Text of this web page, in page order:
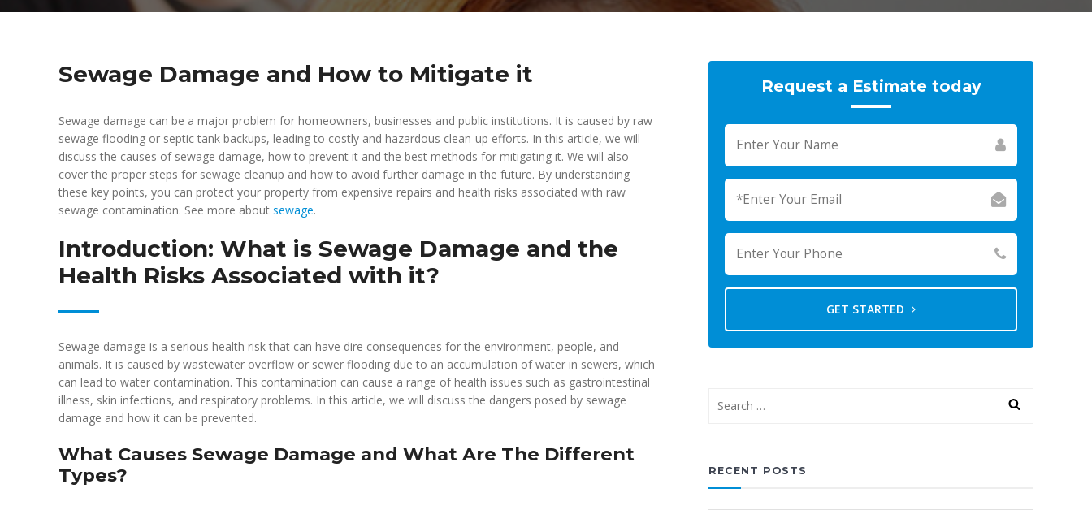
Sewage Damage and How to Mitigate it
Sewage damage can be a major problem for homeowners, businesses and public institutions. It is caused by raw
sewage flooding or septic tank backups, leading to costly and hazardous clean-up efforts. In this article, we will
discuss the causes of sewage damage, how to prevent it and the best methods for mitigating it. We will also
cover the proper steps for sewage cleanup and how to avoid further damage in the future. By understanding
these key points, you can protect your property from expensive repairs and health risks associated with raw
sewage contamination. See more about sewage.
Introduction: What is Sewage Damage and the
Health Risks Associated with it?
Sewage damage is a serious health risk that can have dire consequences for the environment, people, and
animals. It is caused by wastewater overflow or sewer flooding due to an accumulation of water in sewers, which
can lead to water contamination. This contamination can cause a range of health issues such as gastrointestinal
illness, skin infections, and respiratory problems. In this article, we will discuss the dangers posed by sewage
damage and how it can be prevented.
What Causes Sewage Damage and What Are The Different
Types?
Request a Estimate today
GET STARTED
RECENT POSTS